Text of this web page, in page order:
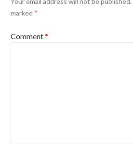
marked *
Comment*